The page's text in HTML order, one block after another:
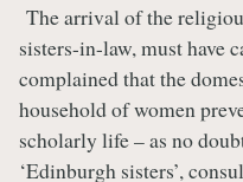
The arrival of the
sisters-in-law, must have
complained that the
household of women
scholarly life – as no
‘Edinburgh sisters’,